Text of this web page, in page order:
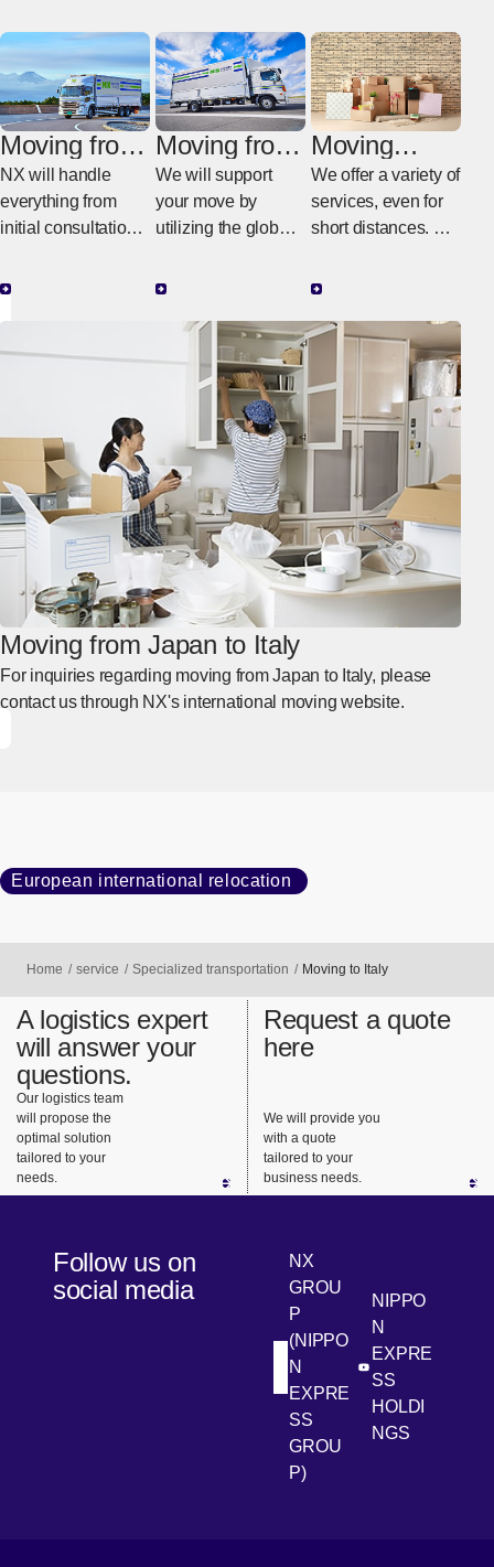
Moving from
Italy to
Japan
NX will handle
everything from
initial consultations
work in Japan.
Moving from
Italy to
another
country
We will support
your move by
utilizing the global
Moving
within Italy
We offer a variety of
services, even for
short distances. We
services tailored to
needs.
Moving from Japan to Italy
For inquiries regarding moving from Japan to Italy, please
contact us through NX's international moving website.
European international relocation
Home service Specialized transportation Moving to Italy
A logistics expert
will answer your
questions.
Our logistics team
will propose the
optimal solution
tailored to your
needs.
Request a quote
here
We will provide you
with a quote
tailored to your
business needs.
Follow us on
social media
NX
GROU
P
(NIPPO
N
EXPRE
SS
GROU
P)
[Open in new
Youtube
NIPPO
N
EXPRE
SS
HOLDI
NGS